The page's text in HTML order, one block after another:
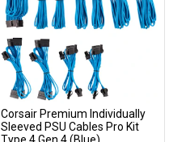
Add to Cart
Corsair Premium Individually
Sleeved PSU Cables Pro Kit